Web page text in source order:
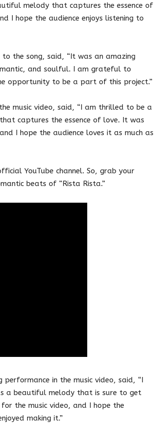
melody that captures the essence of
I hope the audience enjoys listening to
the song, said, “It was an amazing
and soulful. I am grateful to
opportunity to be a part of this project.”
music video, said, “I am thrilled to be a
captures the essence of love. It was
I hope the audience loves it as much as
YouTube channel. So, grab your
beats of “Rista Rista.”
in the music video, said, “I
a beautiful melody that is sure to get
the music video, and I hope the
making it.”